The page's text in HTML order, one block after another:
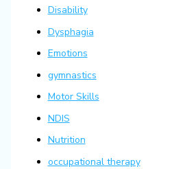
Disability
Dysphagia
Emotions
gymnastics
Motor Skills
NDIS
Nutrition
occupational therapy